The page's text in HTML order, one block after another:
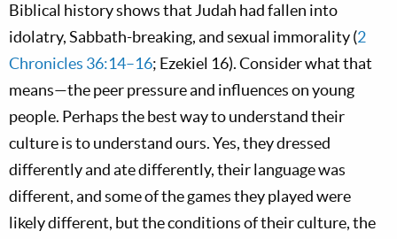
Biblical history shows that Judah had fallen into
idolatry, Sabbath-breaking, and sexual immorality (2
Chronicles 36:14–16; Ezekiel 16). Consider what that
means—the peer pressure and influences on young
people. Perhaps the best way to understand their
culture is to understand ours. Yes, they dressed
differently and ate differently, their language was
different, and some of the games they played were
likely different, but the conditions of their culture, the